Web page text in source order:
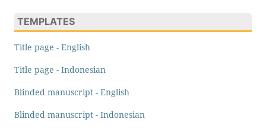
TEMPLATES
Title page - English
Title page - Indonesian
Blinded manuscript - English
Blinded manuscript - Indonesian